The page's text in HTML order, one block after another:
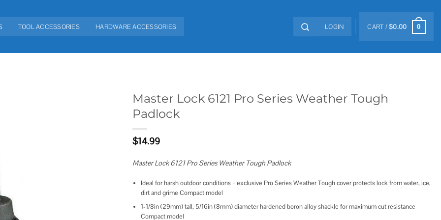
TOOL ACCESSORIES HARDWARE ACCESSORIES LOGIN CART /$0.00 0
Master Lock 6121 Pro Series Weather Tough
Padlock
$14.99
Master Lock 6121 Pro Series Weather Tough Padlock
Ideal for harsh outdoor conditions – exclusive Pro Series Weather Tough cover protects lock from water, ice,
dirt and grime Compact model
1-1/8in (29mm) tall, 5/16in (8mm) diameter hardened boron alloy shackle for maximum cut resistance
Compact model